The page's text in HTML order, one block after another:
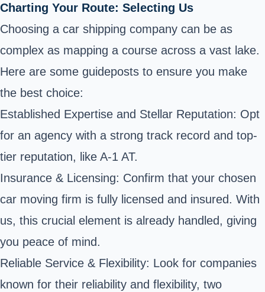
Charting Your Route: Selecting Us
Choosing a car shipping company can be as
complex as mapping a course across a vast lake.
Here are some guideposts to ensure you make
the best choice:
Established Expertise and Stellar Reputation: Opt
for an agency with a strong track record and top-
tier reputation, like A-1 AT.
Insurance & Licensing: Confirm that your chosen
car moving firm is fully licensed and insured. With
us, this crucial element is already handled, giving
you peace of mind.
Reliable Service & Flexibility: Look for companies
known for their reliability and flexibility, two